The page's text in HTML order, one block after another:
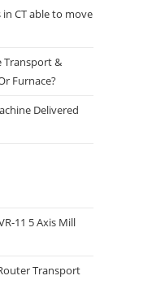
CT able to move
Transport &
Furnace?
Delivered
11 5 Axis Mill
Transport